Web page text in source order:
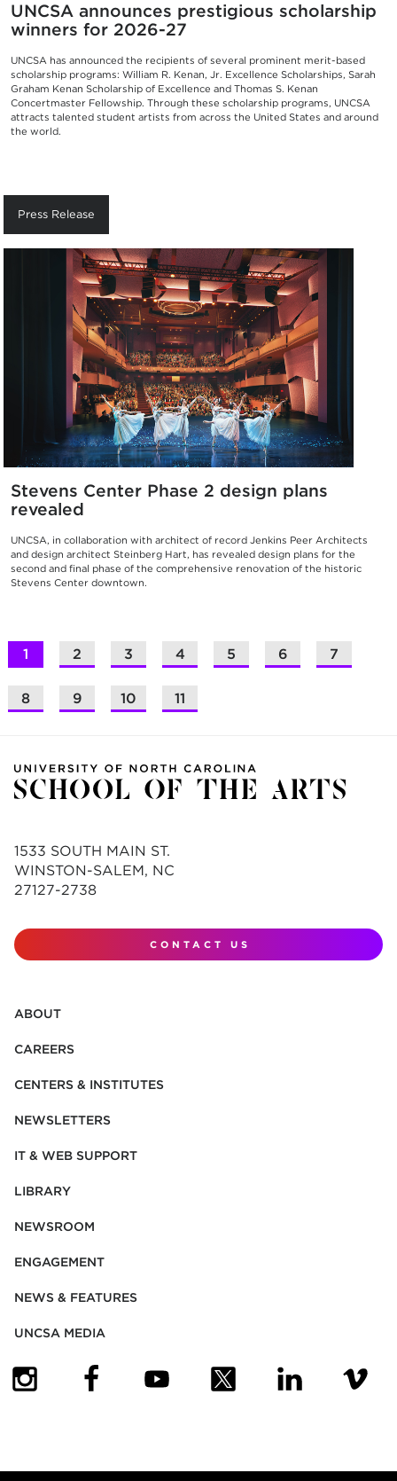
UNCSA announces prestigious scholarship
winners for 2026-27
UNCSA has announced the recipients of several prominent merit-based
scholarship programs: William R. Kenan, Jr. Excellence Scholarships, Sarah
Graham Kenan Scholarship of Excellence and Thomas S. Kenan
Concertmaster Fellowship. Through these scholarship programs, UNCSA
attracts talented student artists from across the United States and around
the world.
Press Release
Stevens Center Phase 2 design plans
revealed
UNCSA, in collaboration with architect of record Jenkins Peer Architects
and design architect Steinberg Hart, has revealed design plans for the
second and final phase of the comprehensive renovation of the historic
Stevens Center downtown.
1 2 3 4 5 6 7
8 9 10 11
1533 SOUTH MAIN ST.
WINSTON-SALEM, NC
27127-2738
CONTACT US
ABOUT
CAREERS
CENTERS & INSTITUTES
NEWSLETTERS
IT & WEB SUPPORT
LIBRARY
NEWSROOM
ENGAGEMENT
NEWS & FEATURES
UNCSA MEDIA